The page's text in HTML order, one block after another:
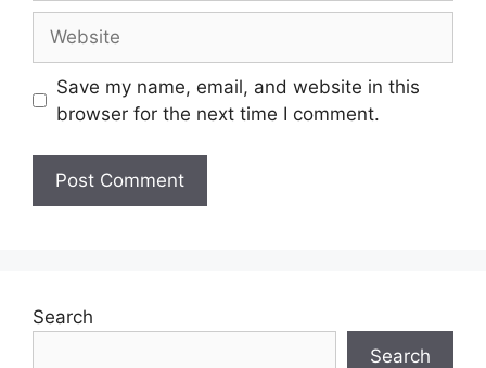
Save my name, email, and website in this
browser for the next time I comment.
Search
Search